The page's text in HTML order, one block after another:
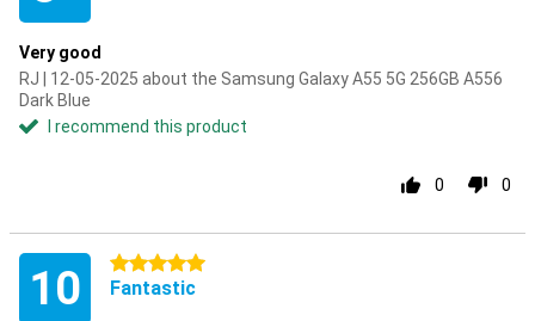
Very good
RJ | 12-05-2025 about the Samsung Galaxy A55 5G 256GB A556
Dark Blue
I recommend this product
0 0
10 5 stars
Fantastic